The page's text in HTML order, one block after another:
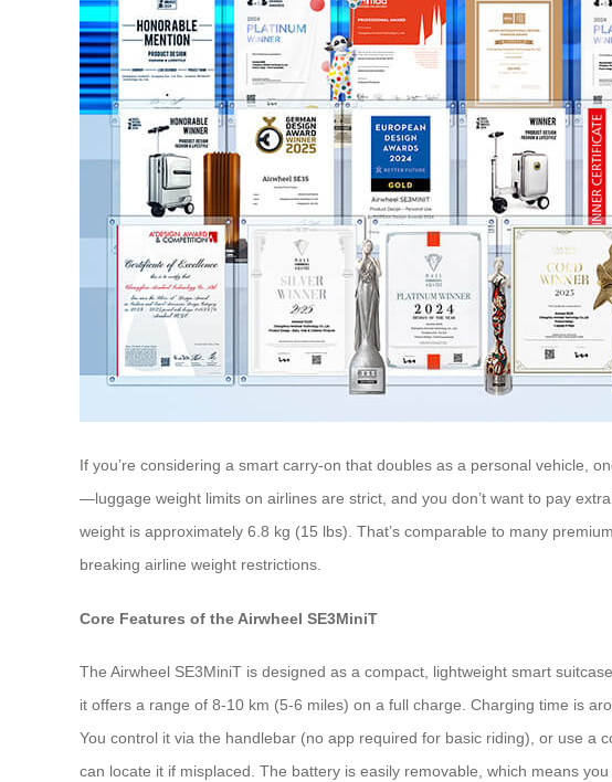
If you’re considering a smart carry-on that doubles as a personal vehicle,
—luggage weight limits on airlines are strict, and you don’t want to pay
weight is approximately 6.8 kg (15 lbs). That’s comparable to many
breaking airline weight restrictions.
Core Features of the Airwheel SE3MiniT
The Airwheel SE3MiniT is designed as a compact, lightweight smart
it offers a range of 8-10 km (5-6 miles) on a full charge. Charging time is
You control it via the handlebar (no app required for basic riding), or use a
can locate it if misplaced. The battery is easily removable, which means